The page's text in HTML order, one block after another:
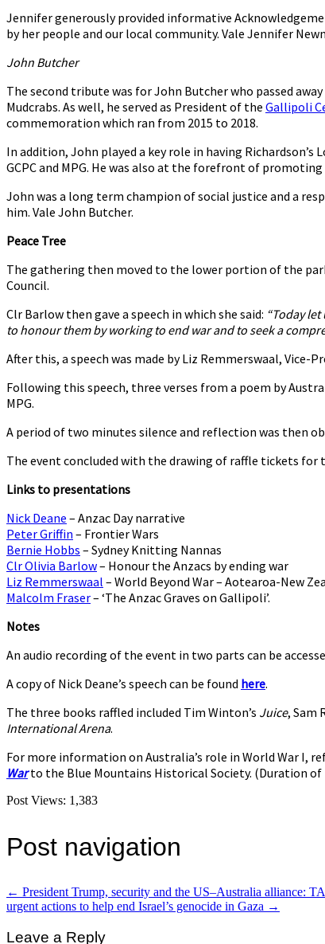
Jennifer generously provided informative
by her people and our local community. Vale Jennifer
John Butcher
The second tribute was for John Butcher who passed
Mudcrabs. As well, he served as President of the Gallipoli
commemoration which ran from 2015 to 2018.
In addition, John played a key role in having
GCPC and MPG. He was also at the forefront of
John was a long term champion of social justice and a
him. Vale John Butcher.
Peace Tree
The gathering then moved to the lower portion of the
Council.
Clr Barlow then gave a speech in which she said: “Today
to honour them by working to end war and to seek a
After this, a speech was made by Liz Remmerswaal, Vice-
Following this speech, three verses from a poem by
MPG.
A period of two minutes silence and reflection was then
The event concluded with the drawing of raffle tickets
Links to presentations
Nick Deane – Anzac Day narrative
Peter Griffin – Frontier Wars
Bernie Hobbs – Sydney Knitting Nannas
Clr Olivia Barlow– Honour the Anzacs by ending war
Liz Remmerswaal – World Beyond War – Aotearoa-New
Malcolm Fraser– ‘The Anzac Graves on Gallipoli’.
Notes
An audio recording of the event in two parts can be
A copy of Nick Deane’s speech can be found here.
The three books raffled included Tim Winton’s Juice, Sam
International Arena.
For more information on Australia’s role in World War I,
Warto the Blue Mountains Historical Society. (Duration
Post Views: 1,383
Post navigation
← President Trump, security and the US–Australia alliance:
urgent actions to help end Israel’s genocide in Gaza →
Leave a Reply